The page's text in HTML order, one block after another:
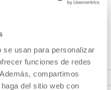
usan para personalizar
funciones de redes
compartimos
del sitio web con